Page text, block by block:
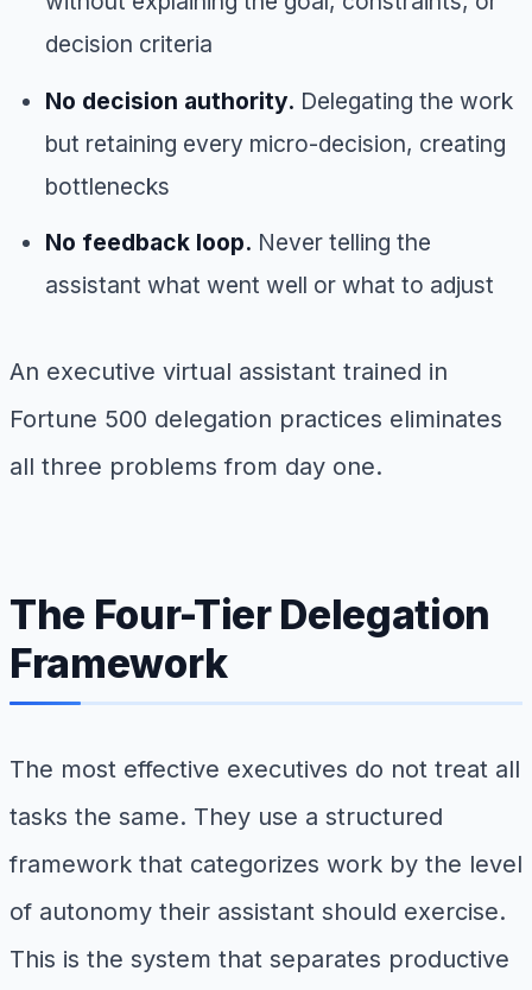
decision criteria
No decision authority. Delegating the work
but retaining every micro-decision, creating
bottlenecks
No feedback loop. Never telling the
assistant what went well or what to adjust
An executive virtual assistant trained in
Fortune 500 delegation practices eliminates
all three problems from day one.
The Four-Tier Delegation
Framework
The most effective executives do not treat all
tasks the same. They use a structured
framework that categorizes work by the level
of autonomy their assistant should exercise.
This is the system that separates productive